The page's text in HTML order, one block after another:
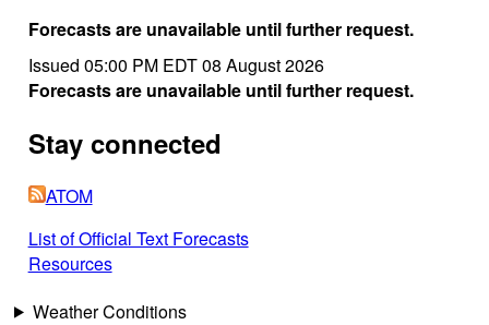
Forecasts are unavailable until further request.
Issued 05:00 PM EDT 08 August 2026
Forecasts are unavailable until further request.
Stay connected
ATOM
List of Official Text Forecasts
Resources
Weather Conditions